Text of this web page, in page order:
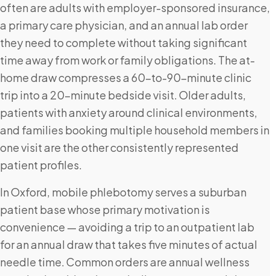
often are adults with employer-sponsored insurance,
a primary care physician, and an annual lab order
they need to complete without taking significant
time away from work or family obligations. The at-
home draw compresses a 60-to-90-minute clinic
trip into a 20-minute bedside visit. Older adults,
patients with anxiety around clinical environments,
and families booking multiple household members in
one visit are the other consistently represented
patient profiles.
In Oxford, mobile phlebotomy serves a suburban
patient base whose primary motivation is
convenience — avoiding a trip to an outpatient lab
for an annual draw that takes five minutes of actual
needle time. Common orders are annual wellness